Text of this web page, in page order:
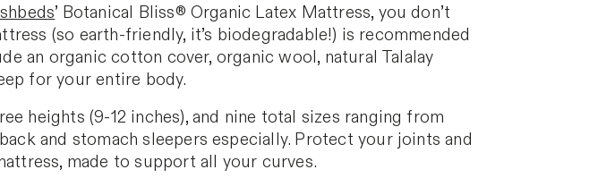
’ Botanical Bliss® Organic Latex Mattress, you don’t
(so earth-friendly, it’s biodegradable!) is recommended
an organic cotton cover, organic wool, natural Talalay
for your entire body.
heights (9-12 inches), and nine total sizes ranging from
and stomach sleepers especially. Protect your joints and
made to support all your curves.